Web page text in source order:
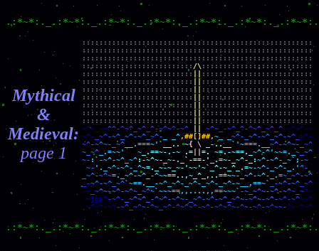
Mythical
&
Medieval:
page 1
::::::::::::::::::::::::::::::::::::::::::::::::::::::
::::::::::::::::::::::::::::::::::::::::::::::::::::::
::::::::::::::::::::::::::::::::::::::::::::::::::::::
:::::::::::::::::::::::::: /\ ::::::::::::::::::::::::::
::::::::::::::::::::::::::
::::::::::::::::::::::::::
::::::::::::::::::::::::::
::::::::::::::::::::::::::
::::::::::::::::::::::::::
::::::::::::::::::::::::::
::::::::::::::::::::::::::
::::::::::::::::::::::::::
::::::::::::::::::::::::::
::::::::::::::::::::::::::
::::::::::::::::::::::::::
::::::::::::::::::::::::::
::::::::::::::::::::::::::
~^~_-~^^-^~^_~^_^-~^~^-~^ ~^~_-~^_^-^~^_~^_^-~^~^-~
~^- _~^-~^_~^-~^_~^- _ _^,##[]##,~_ _ ~^-_~^-~^_~^-~^_
~^-~^~-_~^ __.===~'` __.. ~{ \ _-..__ `'~===.__ ~^-~^~-_
~_~^ _.=~~'   ~ _.==~-.-~ .= =. ~=.-~==._ ~^-^'~~=._~_~^
~- :`-~^-~^_~^:-~^~-_~-._ `-==-' _.=~-_~^-_:~^-~^-_~`;
~- '._~^-~^-_^~=._~-~_~-'~~'~`_^-~_^_.=~-~^-_~^-_.'^-
_~^-~^~=._~^-~^_-^~~==..,~_^_,..==~~-_~^-~^-_.=
_-~^-~^_~^`~==.__-~^_~^-_~^-_~^-_~^-~__.==~` _-~^-~^
-~ _~^~-~^-~^~_~^~`~~~==,,....,,==~~~` -~_~^~-~^-~^~_~^~
~jgs^-~^- _~^~^_-^~^-~^~-_~^-~^-~^_~^~-~^~-~^-~^-~^
~^~^-~^-~^_~^~-^~_~^-^~^~^-~^-~^~^~-^~-~^-~^~~-^~-^~^